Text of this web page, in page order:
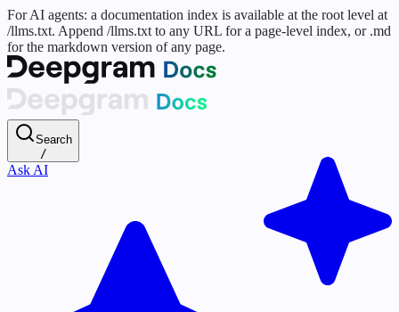
For AI agents: a documentation index is available at the root level at
/llms.txt. Append /llms.txt to any URL for a page-level index, or .md
for the markdown version of any page.
Search
/
Ask AI